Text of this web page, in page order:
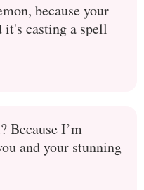
because your
casting a spell
Because I’m
and your stunning